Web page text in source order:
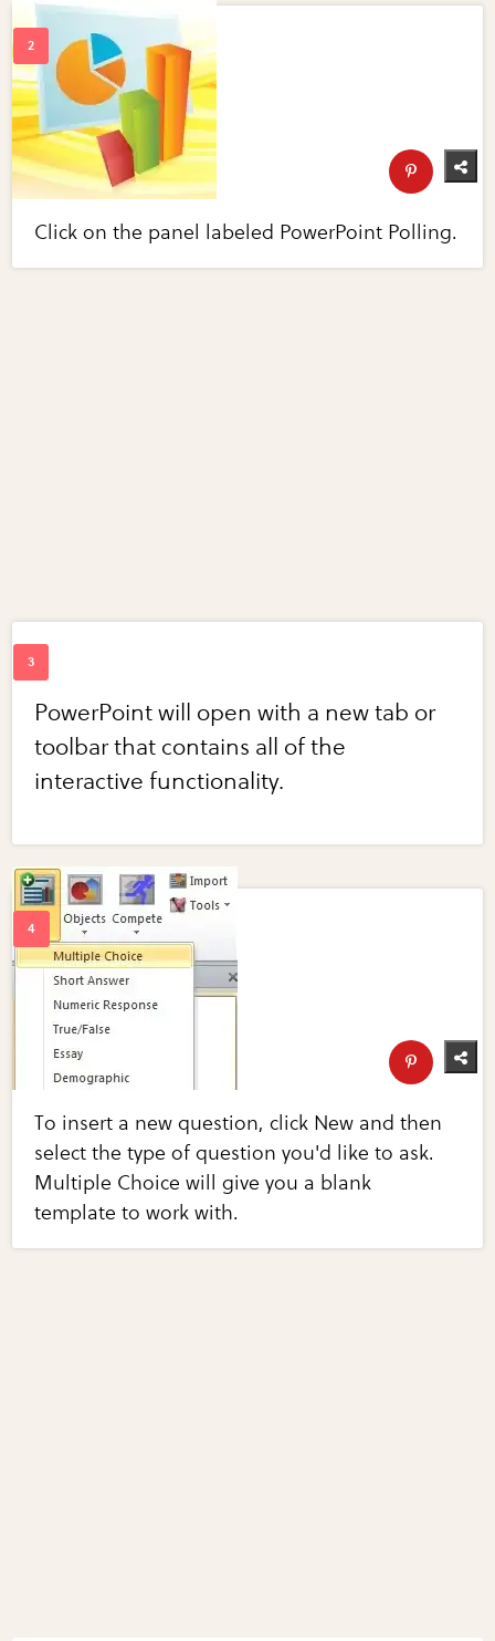
Click on the panel labeled PowerPoint Polling.
PowerPoint will open with a new tab or
toolbar that contains all of the
interactive functionality.
To insert a new question, click New and then
select the type of question you'd like to ask.
Multiple Choice will give you a blank
template to work with.